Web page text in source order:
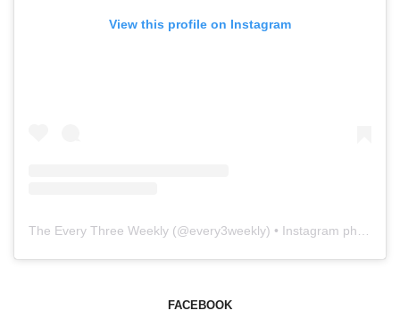
View this profile on Instagram
The Every Three Weekly (@every3weekly) • Instagram photos and videos
FACEBOOK